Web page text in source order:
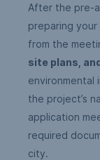
After the pre-
preparing
from the
site plans,
environmental
the project’s
application
required
city.